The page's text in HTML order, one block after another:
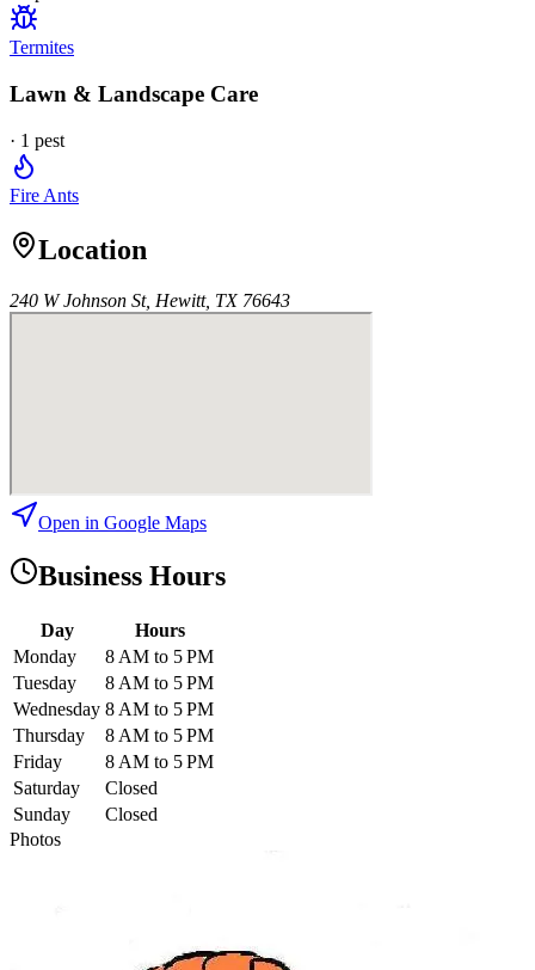
Termites
Lawn & Landscape Care
· 1 pest
Fire Ants
Location
240 W Johnson St, Hewitt, TX 76643
Open in Google Maps
Business Hours
Day
Hours
Monday
8 AM to 5 PM
Tuesday
8 AM to 5 PM
Wednesday 8 AM to 5 PM
Thursday
8 AM to 5 PM
Friday
8 AM to 5 PM
Saturday
Closed
Sunday
Closed
Photos